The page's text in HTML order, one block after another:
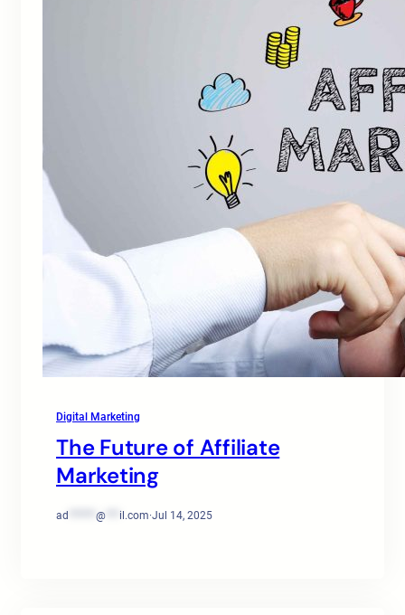
Digital Marketing
The Future of Affiliate
Marketing
ad @ il.com·Jul 14, 2025